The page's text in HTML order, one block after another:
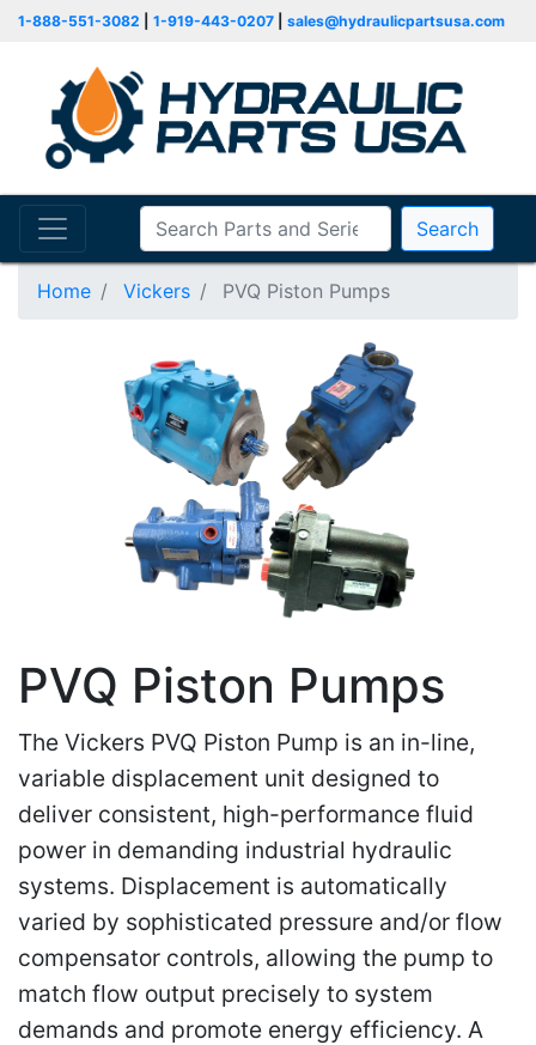
1-888-551-3082 1-919-443-0207 sales@hydraulicpartsusa.com
Search
Home Vickers PVQ Piston Pumps
PVQ Piston Pumps
The Vickers PVQ Piston Pump is an in-line,
variable displacement unit designed to
deliver consistent, high-performance fluid
power in demanding industrial hydraulic
systems. Displacement is automatically
varied by sophisticated pressure and/or flow
compensator controls, allowing the pump to
match flow output precisely to system
demands and promote energy efficiency. A